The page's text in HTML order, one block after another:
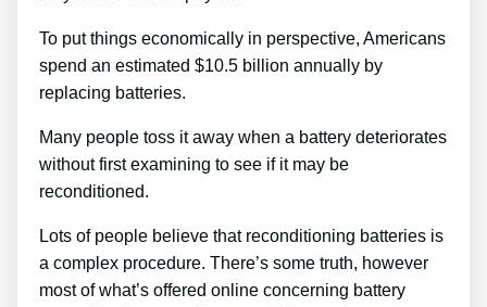
To put things economically in perspective, Americans
spend an estimated $10.5 billion annually by
replacing batteries.
Many people toss it away when a battery deteriorates
without first examining to see if it may be
reconditioned.
Lots of people believe that reconditioning batteries is
a complex procedure. There’s some truth, however
most of what’s offered online concerning battery